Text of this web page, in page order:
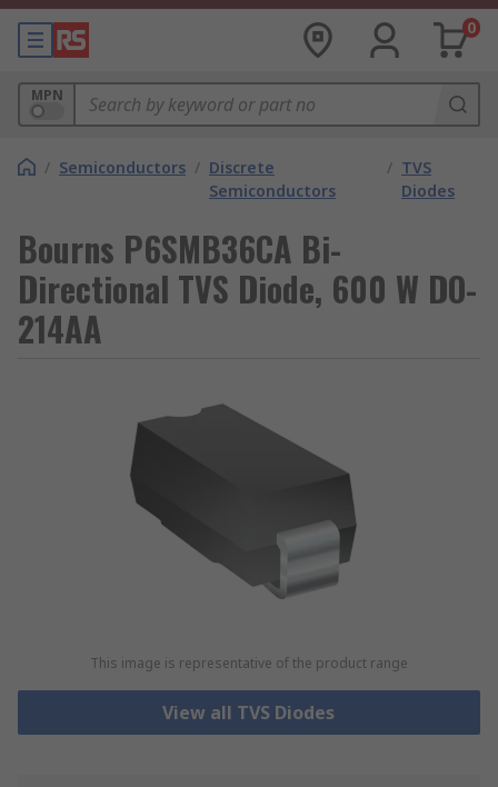
0
MPN
/ Semiconductors / Discrete
Semiconductors
/ TVS
Diodes
Bourns P6SMB36CA Bi-
Directional TVS Diode, 600 W DO-
214AA
This image is representative of the product range
View all TVS Diodes